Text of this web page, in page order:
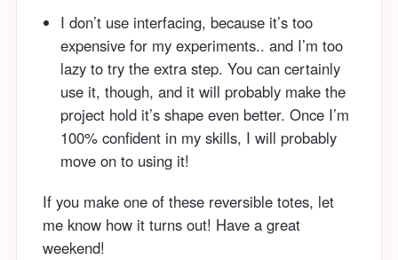
I don’t use interfacing, because it’s too
expensive for my experiments.. and I’m too
lazy to try the extra step. You can certainly
use it, though, and it will probably make the
project hold it’s shape even better. Once I’m
100% confident in my skills, I will probably
move on to using it!
If you make one of these reversible totes, let
me know how it turns out! Have a great
weekend!